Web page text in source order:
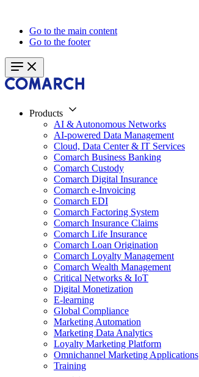
Go to the main content
Go to the footer
Products
AI & Autonomous Networks
AI-powered Data Management
Cloud, Data Center & IT Services
Comarch Business Banking
Comarch Custody
Comarch Digital Insurance
Comarch e-Invoicing
Comarch EDI
Comarch Factoring System
Comarch Insurance Claims
Comarch Life Insurance
Comarch Loan Origination
Comarch Loyalty Management
Comarch Wealth Management
Critical Networks & IoT
Digital Monetization
E-learning
Global Compliance
Marketing Automation
Marketing Data Analytics
Loyalty Marketing Platform
Omnichannel Marketing Applications
Training